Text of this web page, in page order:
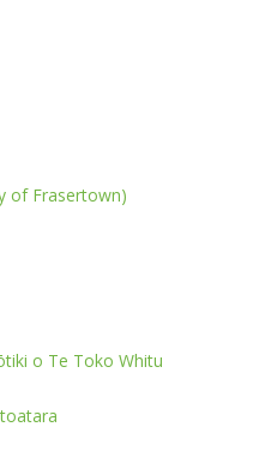
of Frasertown)
o Te Toko Whitu